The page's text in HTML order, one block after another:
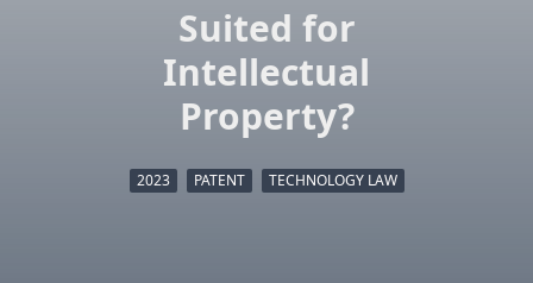
Suited for
Intellectual
Property?
2023 PATENT TECHNOLOGY LAW